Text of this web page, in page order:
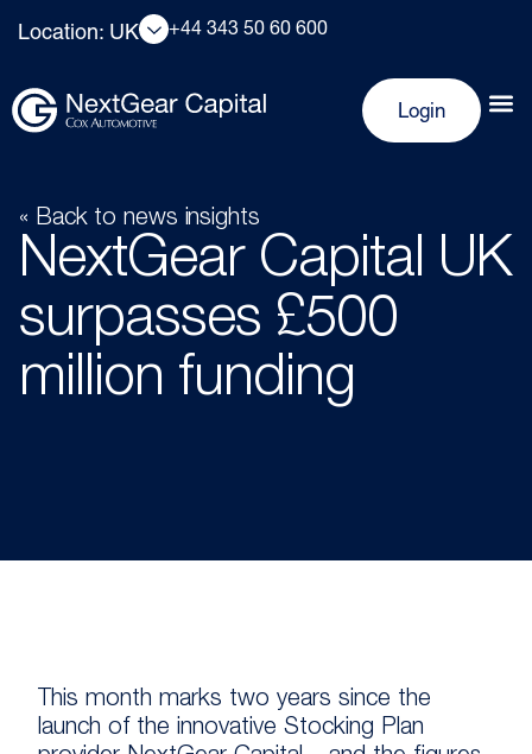
Location: UK +44 343 50 60 600
Login
« Back to news insights
NextGear Capital UK
surpasses £500
million funding
This month marks two years since the
launch of the innovative Stocking Plan